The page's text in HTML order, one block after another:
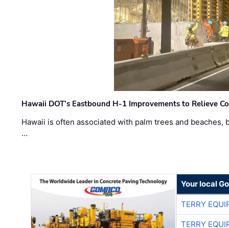
Hawaii DOT’s Eastbound H-1 Improvements to Relieve
Hawaii is often associated with palm trees and
…
Your local
TERRY
TERRY